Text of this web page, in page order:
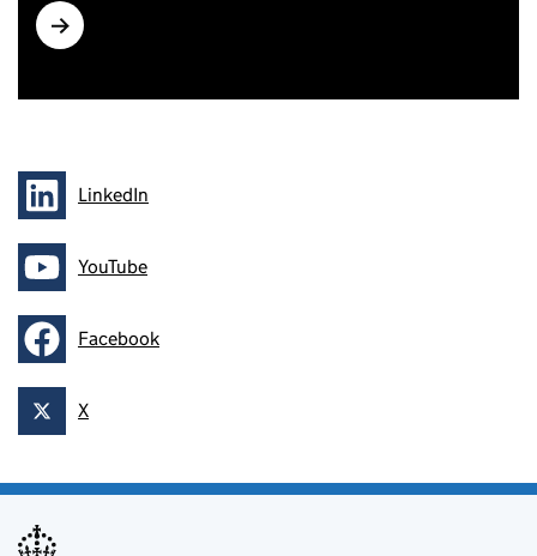
Follow onLinkedIn
Follow onYouTube
Follow onFacebook
Follow on
X